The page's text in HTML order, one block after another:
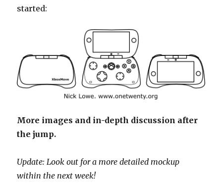
started:
More images and in-depth discussion after
the jump.
Update: Look out for a more detailed mockup
within the next week!